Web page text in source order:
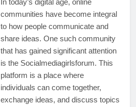
In today’s digital age, online
communities have become integral
to how people communicate and
share ideas. One such community
that has gained significant attention
is the Socialmediagirlsforum. This
platform is a place where
individuals can come together,
exchange ideas, and discuss topics